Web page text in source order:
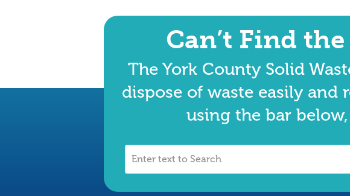
Can’t Find
The York County Solid
dispose of waste easily and
using the bar
Enter